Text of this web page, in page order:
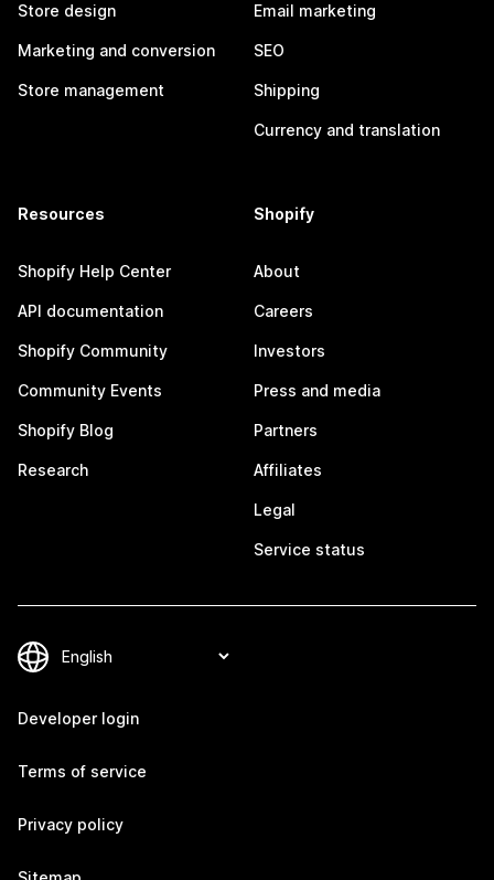
Store design
Marketing and conversion
Store management
Email marketing
SEO
Shipping
Currency and translation
Resources
Shopify Help Center
API documentation
Shopify Community
Community Events
Shopify Blog
Research
Shopify
About
Careers
Investors
Press and media
Partners
Affiliates
Legal
Service status
Developer login
Terms of service
Privacy policy